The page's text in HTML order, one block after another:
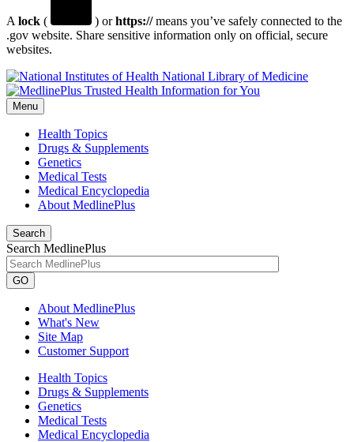
A lock ( ) orhttps://means you’ve safely connected to the
.gov website. Share sensitive information only on official, secure
websites.
National Library of Medicine
Menu
Health Topics
Drugs & Supplements
Genetics
Medical Tests
Medical Encyclopedia
About MedlinePlus
Search
Search MedlinePlus
GO
About MedlinePlus
What's New
Site Map
Customer Support
Health Topics
Drugs & Supplements
Genetics
Medical Tests
Medical Encyclopedia